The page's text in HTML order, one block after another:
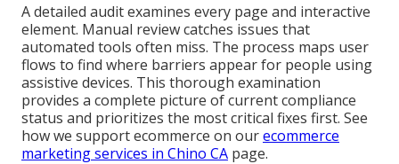
A detailed audit examines every page and interactive
element. Manual review catches issues that
automated tools often miss. The process maps user
flows to find where barriers appear for people using
assistive devices. This thorough examination
provides a complete picture of current compliance
status and prioritizes the most critical fixes first. See
how we support ecommerce on ourecommerce
marketing services in Chino CA page.